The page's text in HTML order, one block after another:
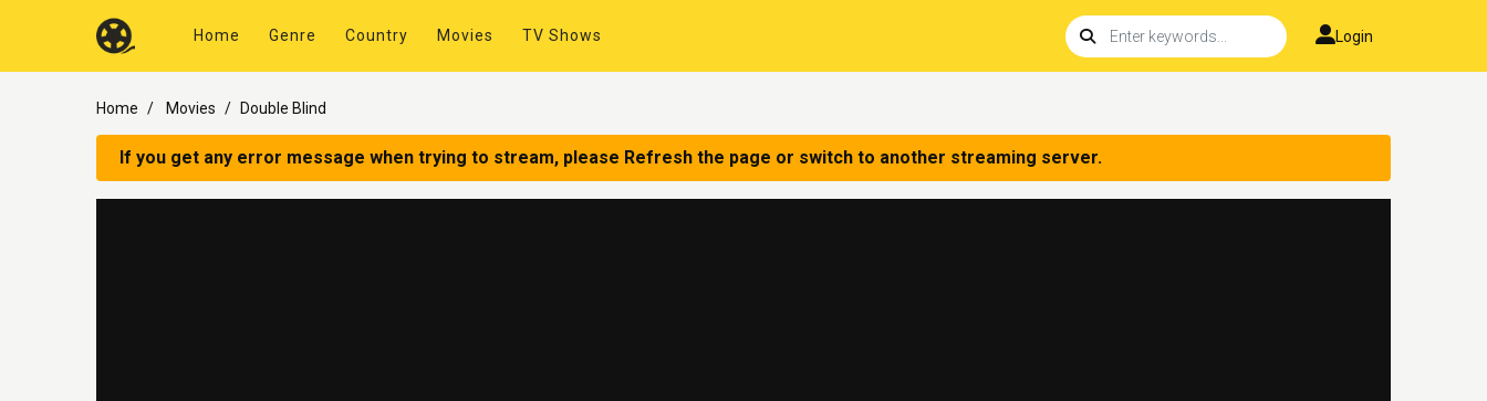
Home Genre Country Movies TV Shows Login
Home Movies Double Blind
If you get any error message when trying to stream, please Refresh the page or switch to another streaming server.